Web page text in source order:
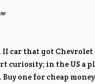
II car that got
curiosity; in the US a
one for cheap